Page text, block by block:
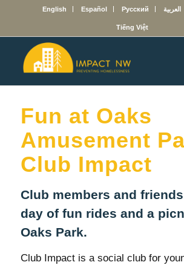
English Español Русский العربية
Tiếng Việt
Fun at Oaks
Amusement
Club Impact
Club members and
day of fun rides and a
Oaks Park.
Club Impact is a social club for